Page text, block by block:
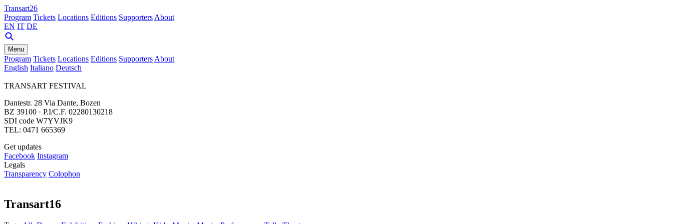
Transart26
Program Tickets Locations Editions Supporters About
EN IT DE
Menu
Program Tickets Locations Editions Supporters About
English Italiano Deutsch
TRANSART FESTIVAL
Dantestr. 28 Via Dante, Bozen
BZ 39100 · P.I/C.F. 02280130218
SDI code W7YVJK9
TEL: 0471 665369
Get updates
Facebook Instagram
Legals
Transparency Colophon
Transart16